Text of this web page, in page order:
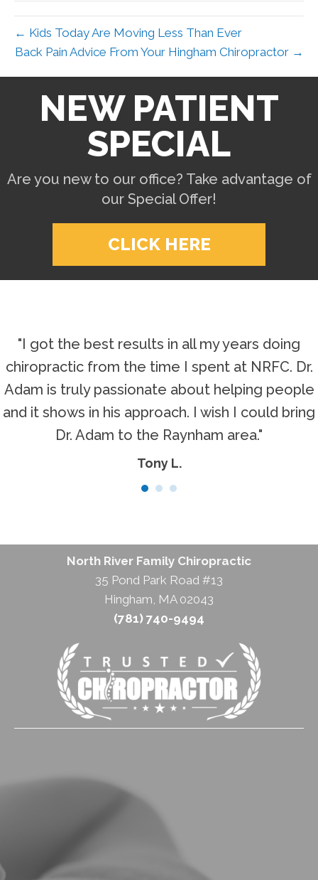
← Kids Today Are Moving Less Than Ever
Back Pain Advice From Your Hingham Chiropractor →
NEW PATIENT
SPECIAL
Are you new to our office? Take advantage of
our Special Offer!
CLICK HERE
"I got the best results in all my years doing
chiropractic from the time I spent at NRFC. Dr.
Adam is truly passionate about helping people
and it shows in his approach. I wish I could bring
Dr. Adam to the Raynham area."
Tony L.
North River Family Chiropractic
35 Pond Park Road #13
Hingham, MA 02043
(781) 740-9494